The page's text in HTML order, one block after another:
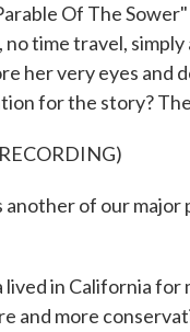
Of The
time travel,
her very eyes and
for the story?
of our major
in California
and more